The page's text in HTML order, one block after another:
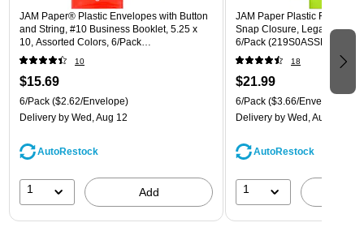
JAM Paper® Plastic Envelopes with Button
and String, #10 Business Booklet, 5.25 x
10, Assorted Colors, 6/Pack
(921B1ASSRTD)
10
$15.69
6/Pack ($2.62/Envelope)
Delivery by Wed, Aug 12
AutoRestock
1 Add
JAM Paper Plastic Filing
Snap Closure, Legal Size,
6/Pack (219S0ASSRTD)
18
$21.99
6/Pack ($3.66/Envelope)
Delivery by Wed, Aug 12
AutoRestock
1